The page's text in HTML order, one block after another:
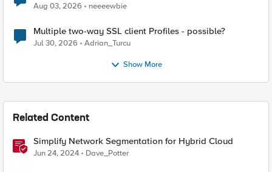
Aug 03, 2026 neeeewbie
Multiple two-way SSL client Profiles - possible?
Jul 30, 2026 Adrian_Turcu
Show More
Related Content
Simplify Network Segmentation for Hybrid Cloud
Jun 24, 2024 Dave_Potter